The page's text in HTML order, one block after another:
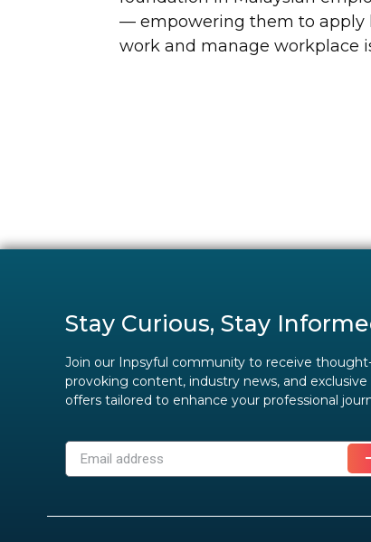
— empowering them to apply
work and manage workplace
Stay Curious, Stay
Join our Inpsyful community to receive
provoking content, industry news, and exclusive
offers tailored to enhance your professional